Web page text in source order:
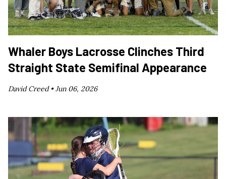
Whaler Boys Lacrosse Clinches Third
Straight State Semifinal Appearance
David Creed •Jun 06, 2026